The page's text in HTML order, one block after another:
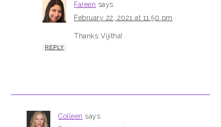
Fareen says
February 22, 2021 at 11:50 pm
Thanks Vijitha!
REPLY
Colleen says